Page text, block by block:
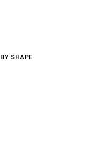
SHAPE